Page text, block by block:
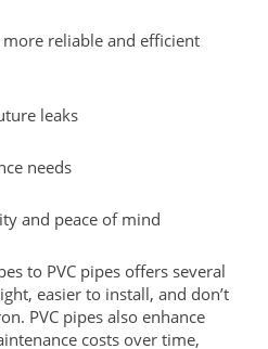
reliable and efficient
leaks
needs
and peace of mind
to PVC pipes offers several
easier to install, and don’t
PVC pipes also enhance
costs over time,